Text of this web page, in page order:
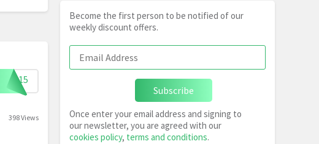
ART15
398 Views
Become the first person to be notified of our
weekly discount offers.
Subscribe
Once enter your email address and signing to
our newsletter, you are agreed with our
cookies policy, terms and conditions.